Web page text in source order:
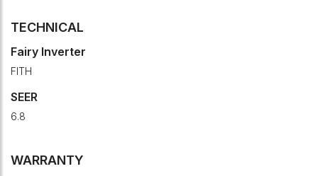
TECHNICAL
Fairy Inverter
FITH
SEER
6.8
WARRANTY